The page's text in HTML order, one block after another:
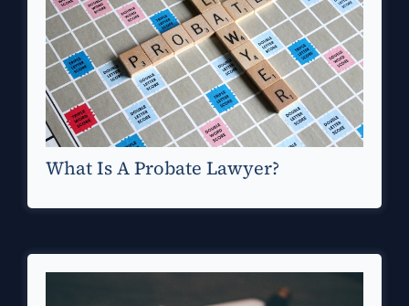
What Is A Probate Lawyer?